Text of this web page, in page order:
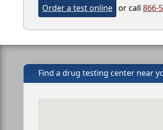
Order a test online or call 866-
Find a drug testing center near